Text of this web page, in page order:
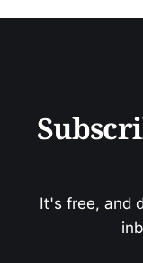
It's free, and